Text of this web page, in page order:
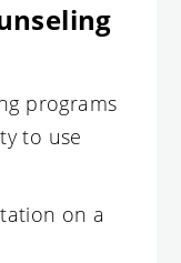
programs
to use
on a